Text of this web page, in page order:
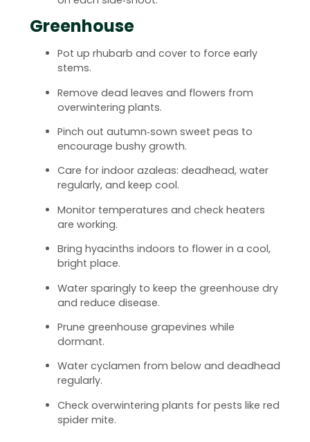
Greenhouse
Pot up rhubarb and cover to force early
stems.
Remove dead leaves and flowers from
overwintering plants.
Pinch out autumn‑sown sweet peas to
encourage bushy growth.
Care for indoor azaleas: deadhead, water
regularly, and keep cool.
Monitor temperatures and check heaters
are working.
Bring hyacinths indoors to flower in a cool,
bright place.
Water sparingly to keep the greenhouse dry
and reduce disease.
Prune greenhouse grapevines while
dormant.
Water cyclamen from below and deadhead
regularly.
Check overwintering plants for pests like red
spider mite.